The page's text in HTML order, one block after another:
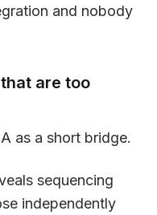
and nobody
are too
as a short bridge.
sequencing
independently